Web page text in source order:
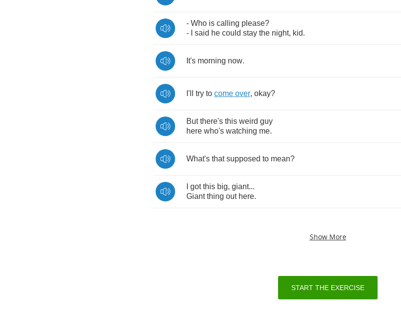
- Who is calling please?
-
said he could stay the night, kid.
It's morning now.
I'll try to come over, okay?
But there's this weird guy
here who's watching me.
What's that supposed to mean?
got this big, giant...
Giant thing out here.
Show More
START THE EXERCISE